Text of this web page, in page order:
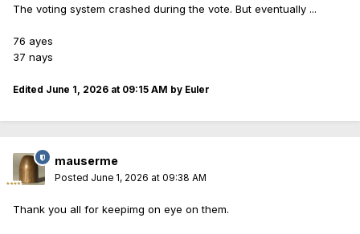
The voting system crashed during the vote. But eventually ...
76 ayes
37 nays
Edited June 1, 2026 at 09:15 AM by Euler
mauserme
Posted June 1, 2026 at 09:38 AM
Thank you all for keepimg on eye on them.